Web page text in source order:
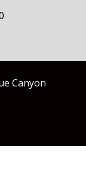
Canyon